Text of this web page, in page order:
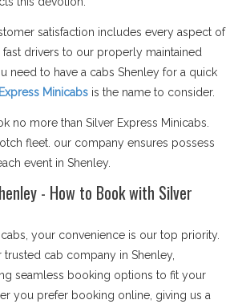
satisfaction includes every aspect of
drivers to our properly maintained
need to have a cabs Shenley for a quick
Minicabs is the name to consider.
no more than Silver Express Minicabs.
fleet. our company ensures possess
event in Shenley.
- How to Book with Silver
your convenience is our top priority.
cab company in Shenley,
seamless booking options to fit your
you prefer booking online, giving us a